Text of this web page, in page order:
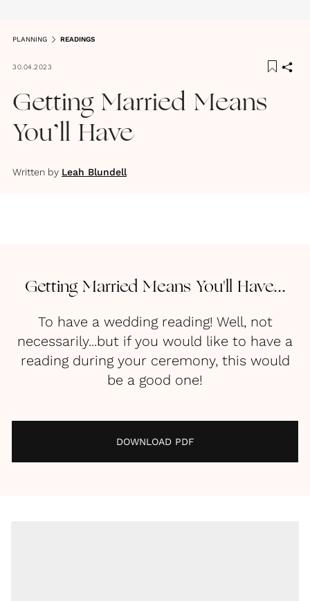
PLANNING READINGS
30.04.2023
Getting Married Means
You’ll Have
Written by Leah Blundell
Getting Married Means You'll Have...
To have a wedding reading! Well, not
necessarily...but if you would like to have a
reading during your ceremony, this would
be a good one!
DOWNLOAD PDF